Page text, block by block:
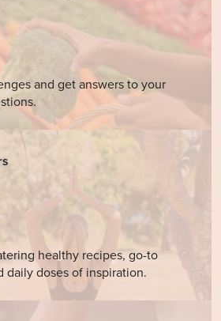
and get answers to your
healthy recipes, go-to
daily doses of inspiration.